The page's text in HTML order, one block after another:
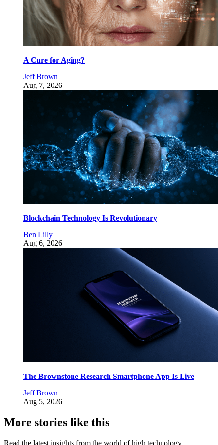
A Cure for Aging?
Jeff Brown
Aug 7, 2026
Blockchain Technology Is Revolutionary
Ben Lilly
Aug 6, 2026
The Brownstone Research Smartphone App Is Live
Jeff Brown
Aug 5, 2026
More stories like this
Read the latest insights from the world of high technology.